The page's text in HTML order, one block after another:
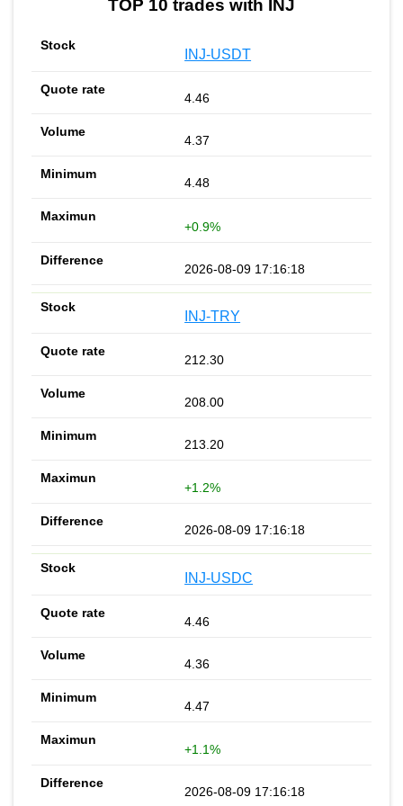
TOP 10 trades with INJ
INJ-USDT
4.46
4.37
4.48
+0.9%
2026-08-09 17:16:18
INJ-TRY
212.30
208.00
213.20
+1.2%
2026-08-09 17:16:18
INJ-USDC
4.46
4.36
4.47
+1.1%
2026-08-09 17:16:18